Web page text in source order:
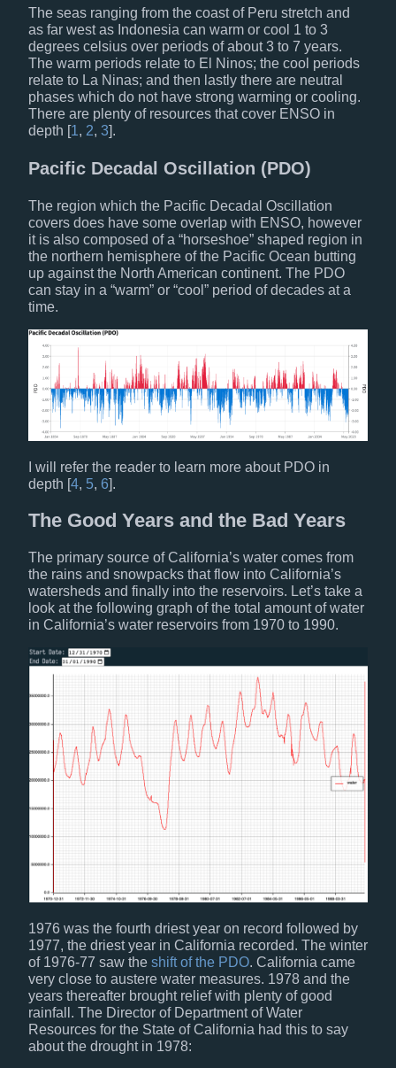
The seas ranging from the coast of Peru stretch and
as far west as Indonesia can warm or cool 1 to 3
degrees celsius over periods of about 3 to 7 years.
The warm periods relate to El Ninos; the cool periods
relate to La Ninas; and then lastly there are neutral
phases which do not have strong warming or cooling.
There are plenty of resources that cover ENSO in
depth [1, 2, 3].
Pacific Decadal Oscillation (PDO)
The region which the Pacific Decadal Oscillation
covers does have some overlap with ENSO, however
it is also composed of a “horseshoe” shaped region in
the northern hemisphere of the Pacific Ocean butting
up against the North American continent. The PDO
can stay in a “warm” or “cool” period of decades at a
time.
I will refer the reader to learn more about PDO in
depth [4, 5, 6].
The Good Years and the Bad Years
The primary source of California’s water comes from
the rains and snowpacks that flow into California’s
watersheds and finally into the reservoirs. Let’s take a
look at the following graph of the total amount of water
in California’s water reservoirs from 1970 to 1990.
1976 was the fourth driest year on record followed by
1977, the driest year in California recorded. The winter
of 1976-77 saw the shift of the PDO. California came
very close to austere water measures. 1978 and the
years thereafter brought relief with plenty of good
rainfall. The Director of Department of Water
Resources for the State of California had this to say
about the drought in 1978: